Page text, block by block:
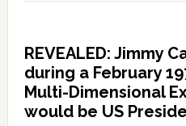
REVEALED: Jimmy
during a February
Multi-Dimensional
would be US